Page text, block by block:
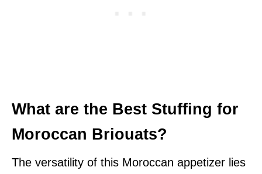
What are the Best Stuffing for
Moroccan Briouats?
The versatility of this Moroccan appetizer lies